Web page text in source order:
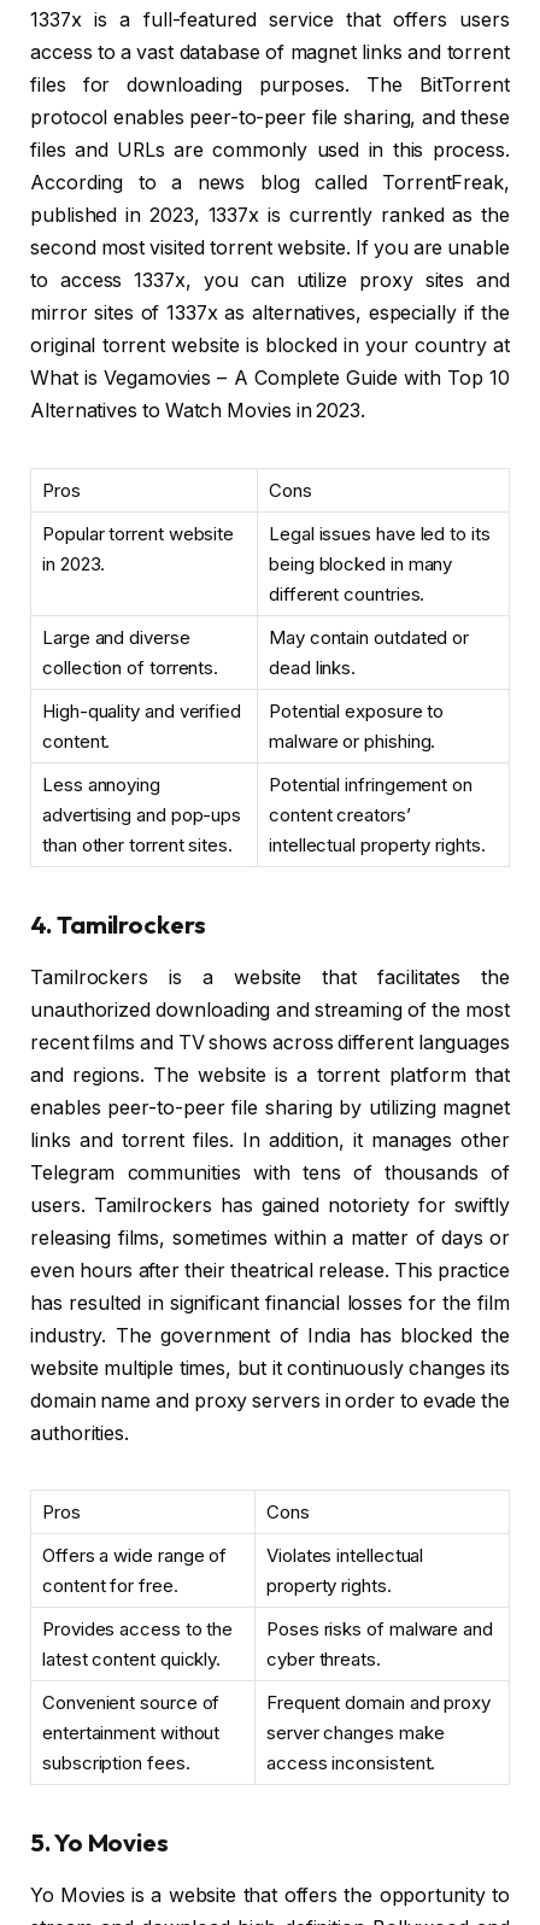
1337x is a full-featured service that offers users
access to a vast database of magnet links and torrent
files for downloading purposes. The BitTorrent
protocol enables peer-to-peer file sharing, and these
files and URLs are commonly used in this process.
According to a news blog called TorrentFreak,
published in 2023, 1337x is currently ranked as the
second most visited torrent website. If you are unable
to access 1337x, you can utilize proxy sites and
mirror sites of 1337x as alternatives, especially if the
original torrent website is blocked in your country at
What is Vegamovies – A Complete Guide with Top 10
Alternatives to Watch Movies in 2023.
Pros
Cons
Popular torrent website
in 2023.
Legal issues have led to its
being blocked in many
different countries.
Large and diverse
collection of torrents.
May contain outdated or
dead links.
High-quality and verified
content.
Potential exposure to
malware or phishing.
Less annoying
advertising and pop-ups
than other torrent sites.
Potential infringement on
content creators’
intellectual property rights.
4. Tamilrockers
Tamilrockers is a website that facilitates the
unauthorized downloading and streaming of the most
recent films and TV shows across different languages
and regions. The website is a torrent platform that
enables peer-to-peer file sharing by utilizing magnet
links and torrent files. In addition, it manages other
Telegram communities with tens of thousands of
users. Tamilrockers has gained notoriety for swiftly
releasing films, sometimes within a matter of days or
even hours after their theatrical release. This practice
has resulted in significant financial losses for the film
industry. The government of India has blocked the
website multiple times, but it continuously changes its
domain name and proxy servers in order to evade the
authorities.
Pros
Cons
Offers a wide range of
content for free.
Violates intellectual
property rights.
Provides access to the
latest content quickly.
Poses risks of malware and
cyber threats.
Convenient source of
entertainment without
subscription fees.
Frequent domain and proxy
server changes make
access inconsistent.
5. Yo Movies
Yo Movies is a website that offers the opportunity to